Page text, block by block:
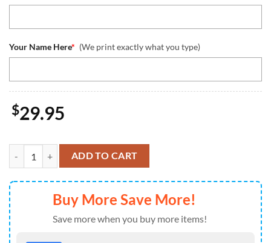
Your Name Here* (We print exactly what you type)
$29.95
NFL Los Angeles Chargers Custom Name Number Mandalorian And
ADD TO CART
Buy More Save More!
Save more when you buy more items!